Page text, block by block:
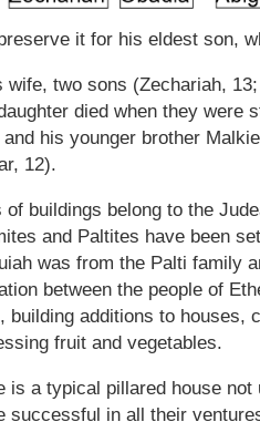
it for his eldest son,
two sons (Zechariah,
died when they
his younger brother
12).
buildings belong to the
and Paltites have been
was from the Palti family
between the people of
building additions to
fruit and vegetables.
is a typical pillared house
successful in all their